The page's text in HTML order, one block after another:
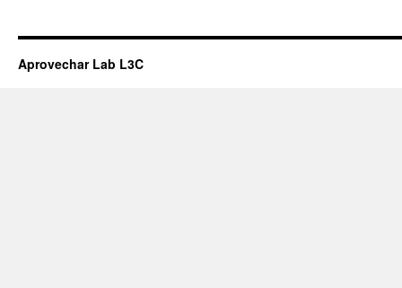
Aprovechar Lab L3C